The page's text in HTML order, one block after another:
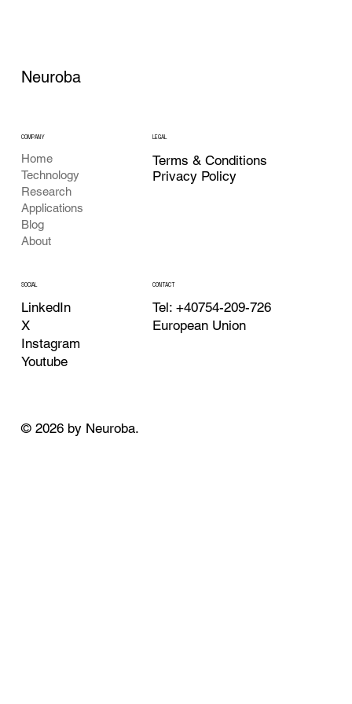
Neuroba
COMPANY
Home
Technology
Research
Applications
Blog
About
LEGAL
Terms & Conditions
Privacy Policy
SOCIAL
LinkedIn
X
Instagram
Youtube
CONTACT
Tel: +40754-209-726
European Union
© 2026 by Neuroba.